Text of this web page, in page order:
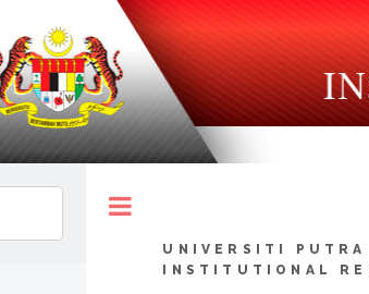
UNIVERSITI PUTRA
INSTITUTIONAL